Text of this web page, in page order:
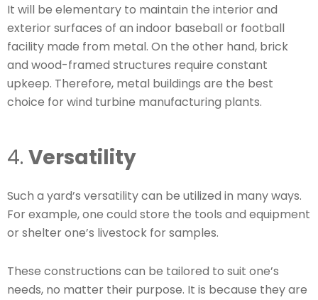
It will be elementary to maintain the interior and
exterior surfaces of an indoor baseball or football
facility made from metal. On the other hand, brick
and wood-framed structures require constant
upkeep. Therefore, metal buildings are the best
choice for wind turbine manufacturing plants.
4. Versatility
Such a yard’s versatility can be utilized in many ways.
For example, one could store the tools and equipment
or shelter one’s livestock for samples.
These constructions can be tailored to suit one’s
needs, no matter their purpose. It is because they are